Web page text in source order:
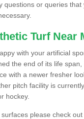
questions or queries
Turf Near
with your artificial
the end of its life
with a newer fresher
pitch facility is
hockey.
please check